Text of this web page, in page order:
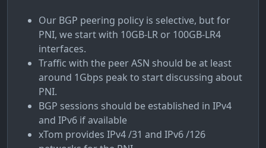
Our BGP peering policy is selective, but for
PNI, we start with 10GB-LR or 100GB-LR4
interfaces.
Traffic with the peer ASN should be at least
around 1Gbps peak to start discussing about
PNI.
BGP sessions should be established in IPv4
and IPv6 if available
xTom provides IPv4 /31 and IPv6 /126